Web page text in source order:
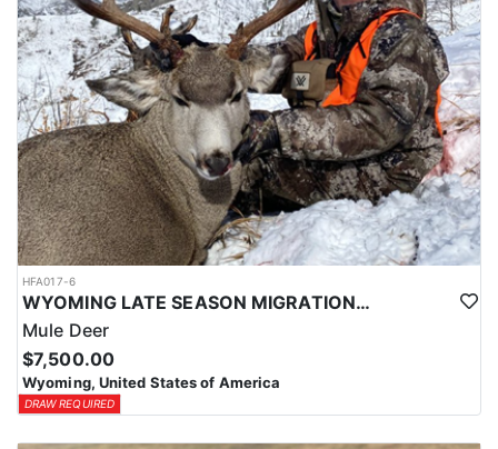
HFA017-6
WYOMING LATE SEASON MIGRATION MULE DEER HUNT
Mule Deer
$7,500.00
Wyoming, United States of America
DRAW REQUIRED